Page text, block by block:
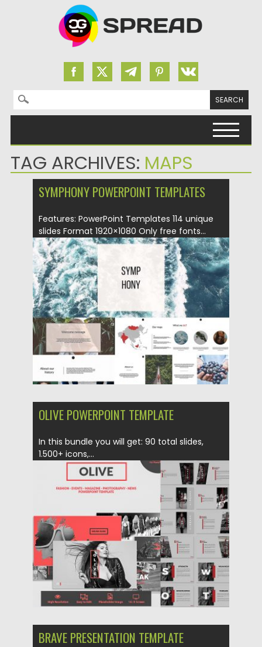
Search for:
TAG ARCHIVES: MAPS
SYMPHONY POWERPOINT TEMPLATES
Features: PowerPoint Templates 114 unique
slides Format 1920×1080 Only free fonts...
Posted on 01.06.2018 by Spread
Updated on 12.02.2019
OLIVE POWERPOINT TEMPLATE
In this bundle you will get: 90 total slides,
1.500+ icons,...
Posted on 10.10.2017 by
12.02.2019
BRAVE PRESENTATION TEMPLATE